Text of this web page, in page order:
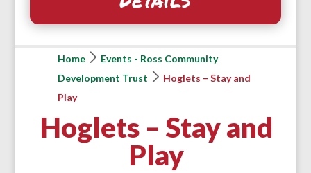
Home
Events - Ross Community
Development Trust
Hoglets – Stay and
Play
Hoglets – Stay and
Play